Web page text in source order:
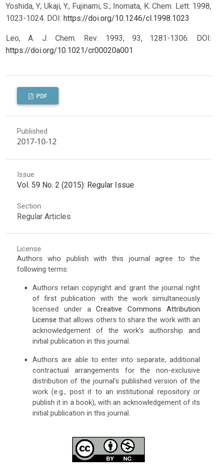
Yoshida, Y; Ukaji, Y.; Fujinami, S.; Inomata, K. Chem. Lett. 1998,
1023-1024. DOI: https://doi.org/10.1246/cl.1998.1023
Leo, A. J. Chem. Rev. 1993, 93, 1281-1306.
DOI:
https://doi.org/10.1021/cr00020a001
PDF
Published
2017-10-12
Issue
Vol. 59 No. 2 (2015): Regular Issue
Section
Regular Articles
License
Authors who publish with this journal agree to the
following terms:
Authors retain copyright and grant the journal right
of first publication with the work simultaneously
licensed under aCreative Commons Attribution
License that allows others to share the work with an
acknowledgement of the work's authorship and
initial publication in this journal.
Authors are able to enter into separate, additional
contractual arrangements for the non-exclusive
distribution of the journal's published version of the
work (e.g., post it to an institutional repository or
publish it in a book), with an acknowledgement of its
initial publication in this journal.